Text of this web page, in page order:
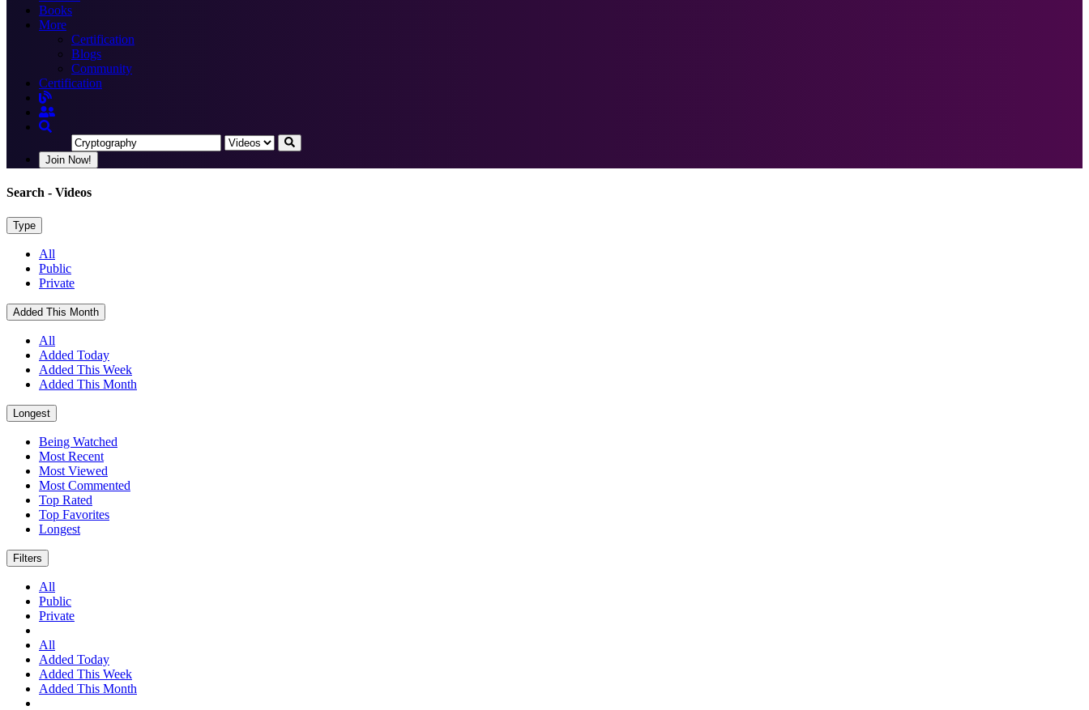
Books
More
Certification
Blogs
Community
Certification
Join Now!
Search - Videos
Type
All
Public
Private
Added This Month
All
Added Today
Added This Week
Added This Month
Longest
Being Watched
Most Recent
Most Viewed
Most Commented
Top Rated
Top Favorites
Longest
Filters
All
Public
Private
All
Added Today
Added This Week
Added This Month